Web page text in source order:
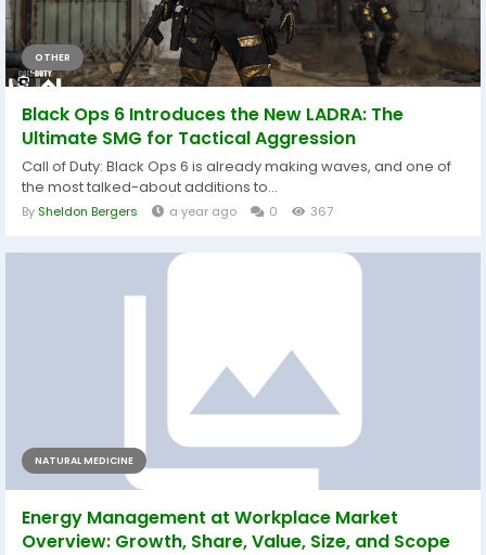
OTHER
Black Ops 6 Introduces the New LADRA: The
Ultimate SMG for Tactical Aggression
Call of Duty: Black Ops 6 is already making waves, and one of
the most talked-about additions to...
By Sheldon Bergers a year ago 0 367
NATURAL MEDICINE
Energy Management at Workplace Market
Overview: Growth, Share, Value, Size, and Scope